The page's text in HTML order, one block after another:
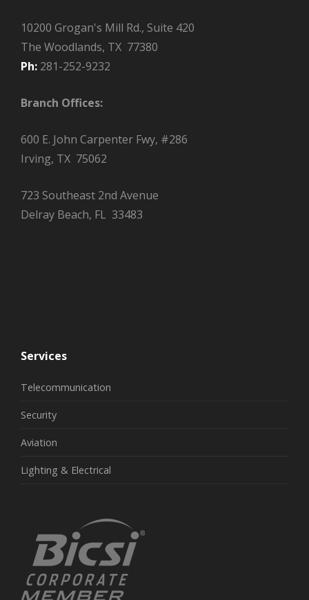
10200 Grogan's Mill Rd., Suite 420
The Woodlands, TX 77380
Ph: 281-252-9232
Branch Offices:
600 E. John Carpenter Fwy, #286
Irving, TX 75062
723 Southeast 2nd Avenue
Delray Beach, FL 33483
Services
Telecommunication
Security
Aviation
Lighting & Electrical